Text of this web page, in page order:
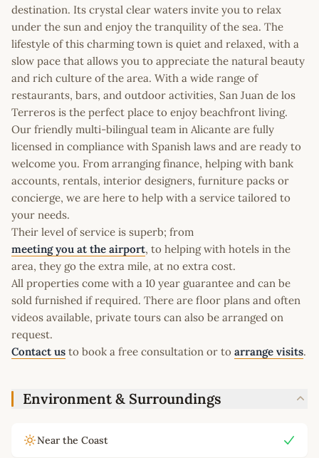
destination. Its crystal clear waters invite you to relax
under the sun and enjoy the tranquility of the sea. The
lifestyle of this charming town is quiet and relaxed, with a
slow pace that allows you to appreciate the natural beauty
and rich culture of the area. With a wide range of
restaurants, bars, and outdoor activities, San Juan de los
Terreros is the perfect place to enjoy beachfront living.
Our friendly multi-bilingual team in Alicante are fully
licensed in compliance with Spanish laws and are ready to
welcome you. From arranging finance, helping with bank
accounts, rentals, interior designers, furniture packs or
concierge, we are here to help with a service tailored to
your needs.
Their level of service is superb; from
meeting you at the airport, to helping with hotels in the
area, they go the extra mile, at no extra cost.
All properties come with a 10 year guarantee and can be
sold furnished if required. There are floor plans and often
videos available, private tours can also be arranged on
request.
Contact us to book a free consultation or to arrange visits.
Environment & Surroundings
Near the Coast